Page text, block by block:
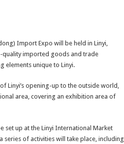
Import Expo will be held in Linyi,
quality imported goods and trade
elements unique to Linyi.
Linyi’s opening-up to the outside world,
area, covering an exhibition area of
set up at the Linyi International Market
series of activities will take place, including